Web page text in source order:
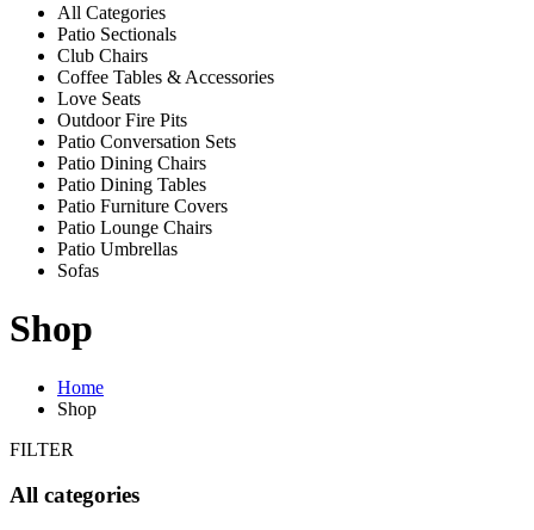
All Categories
Patio Sectionals
Club Chairs
Coffee Tables & Accessories
Love Seats
Outdoor Fire Pits
Patio Conversation Sets
Patio Dining Chairs
Patio Dining Tables
Patio Furniture Covers
Patio Lounge Chairs
Patio Umbrellas
Sofas
Shop
Home
Shop
FILTER
All categories